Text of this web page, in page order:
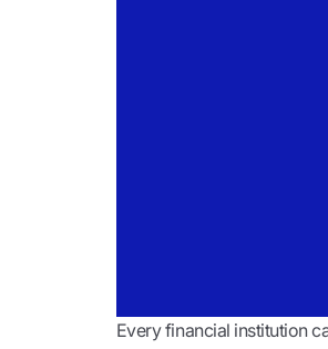
Every financial institution